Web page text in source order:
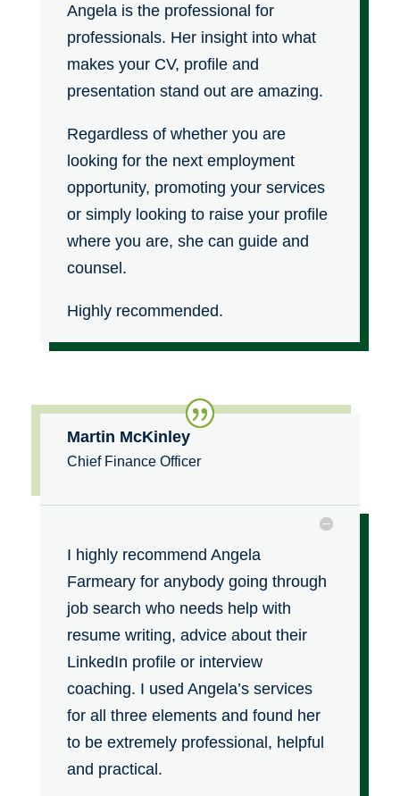
Angela is the professional for
professionals. Her insight into what
makes your CV, profile and
presentation stand out are amazing.
Regardless of whether you are
looking for the next employment
opportunity, promoting your services
or simply looking to raise your profile
where you are, she can guide and
counsel.
Highly recommended.
Martin McKinley
Chief Finance Officer
I highly recommend Angela
Farmeary for anybody going through
job search who needs help with
resume writing, advice about their
LinkedIn profile or interview
coaching. I used Angela’s services
for all three elements and found her
to be extremely professional, helpful
and practical.